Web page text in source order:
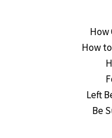
How
How
Left
Be